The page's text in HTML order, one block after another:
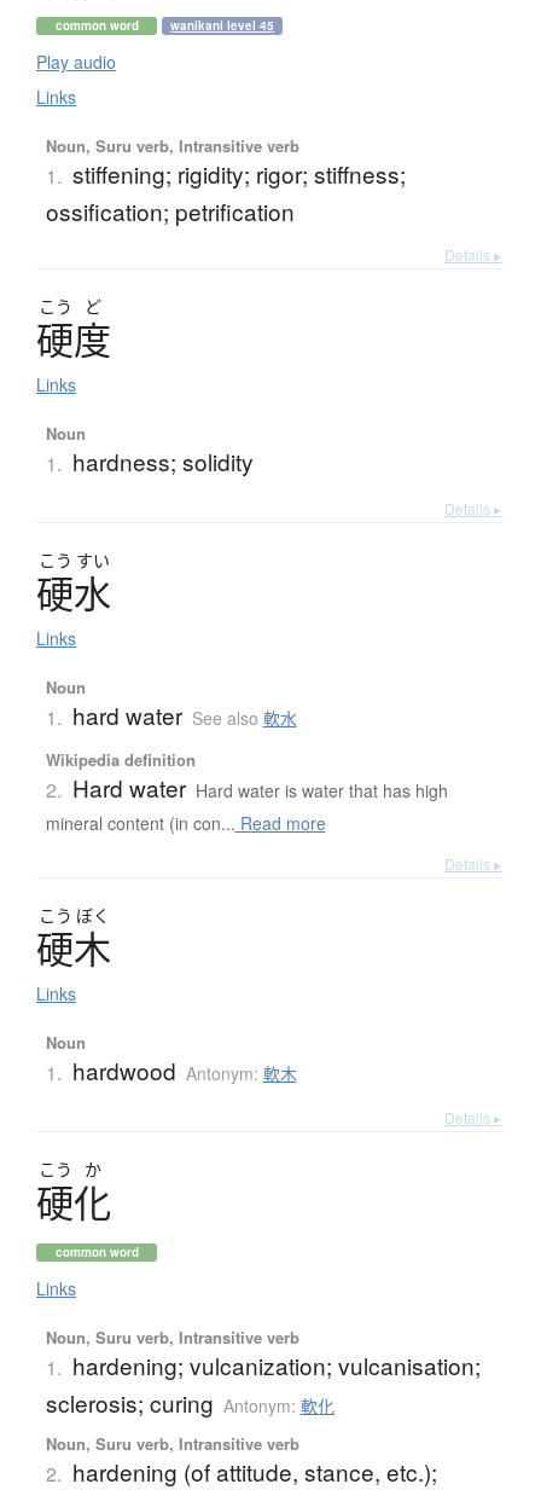
common word wanikani level 45
Play audio
Links
Noun, Suru verb, Intransitive verb
1. stiffening; rigidity; rigor; stiffness;
ossification; petrification
Details ▸
こう ど
硬度
Links
Noun
1. hardness; solidity
Details ▸
こう すい
硬水
Links
Noun
1. hard water See also 軟水
Wikipedia definition
2. Hard water Hard water is water that has high
mineral content (in con... Read more
Details ▸
こう ぼく
硬木
Links
Noun
1. hardwood Antonym: 軟木
Details ▸
こう か
硬化
common word
Links
Noun, Suru verb, Intransitive verb
1. hardening; vulcanization; vulcanisation;
sclerosis; curing Antonym: 軟化
Noun, Suru verb, Intransitive verb
2. hardening (of attitude, stance, etc.);